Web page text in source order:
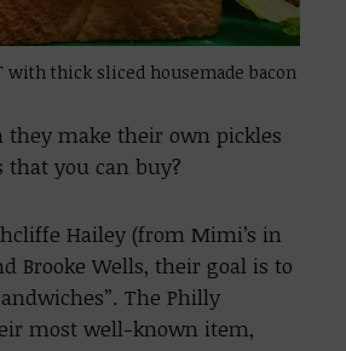
with thick sliced housemade bacon
they make their own pickles
that you can buy?
Hailey (from Mimi’s in
Brooke Wells, their goal is to
The Philly
most well-known item,